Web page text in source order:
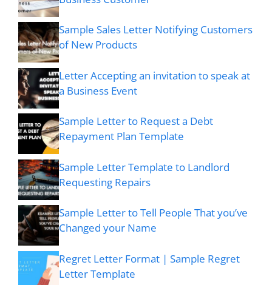
Sample Sales Letter Notifying Customers
of New Products
Letter Accepting an invitation to speak at
a Business Event
Sample Letter to Request a Debt
Repayment Plan Template
Sample Letter Template to Landlord
Requesting Repairs
Sample Letter to Tell People That you’ve
Changed your Name
Regret Letter Format | Sample Regret
Letter Template